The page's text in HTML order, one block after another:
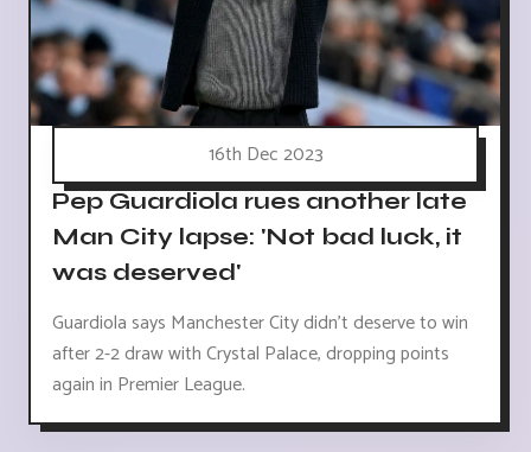
16th Dec 2023
Pep Guardiola rues another late
Man City lapse: 'Not bad luck, it
was deserved'
Guardiola says Manchester City didn't deserve to win
after 2-2 draw with Crystal Palace, dropping points
again in Premier League.